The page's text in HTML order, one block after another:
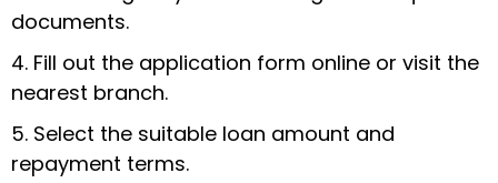
documents.
4. Fill out the application form online or visit the
nearest branch.
5. Select the suitable loan amount and
repayment terms.